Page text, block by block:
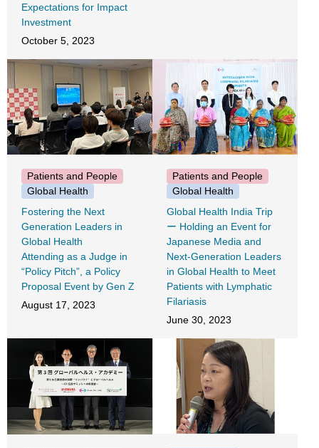
Expectations for Impact
Investment
October 5, 2023
Patients and People
Global Health
Fostering the Next
Generation Leaders in
Global Health
Attending as a Judge in
“Policy Pitch”, a Policy
Proposal Event by Gen Z
August 17, 2023
Patients and People
Global Health
Global Health India Trip
ー Holding an Event for
Japanese Media and
Next-Generation Leaders
in Global Health to Meet
Patients with Lymphatic
Filariasis
June 30, 2023